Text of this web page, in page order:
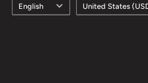
Language
English Country/region
United States